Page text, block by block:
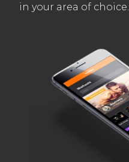
in your area of choice.